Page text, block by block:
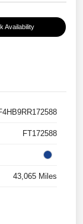
Availability
FT172588
43,065 Miles